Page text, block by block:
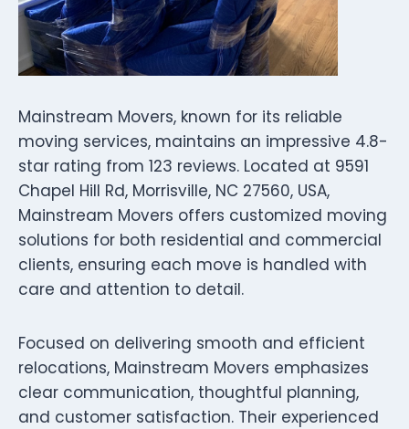
Mainstream Movers, known for its reliable
moving services, maintains an impressive 4.8-
star rating from 123 reviews. Located at 9591
Chapel Hill Rd, Morrisville, NC 27560, USA,
Mainstream Movers offers customized moving
solutions for both residential and commercial
clients, ensuring each move is handled with
care and attention to detail.
Focused on delivering smooth and efficient
relocations, Mainstream Movers emphasizes
clear communication, thoughtful planning,
and customer satisfaction. Their experienced